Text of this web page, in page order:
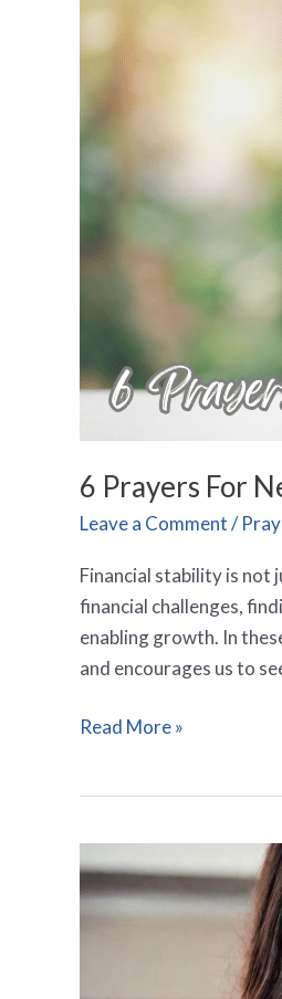
6 Prayers For
Leave a Comment/
Financial stability is not
financial challenges,
enabling growth. In
and encourages us to
For
New
Streams
Of
Income
Read More »
Powerful
Prayers
For